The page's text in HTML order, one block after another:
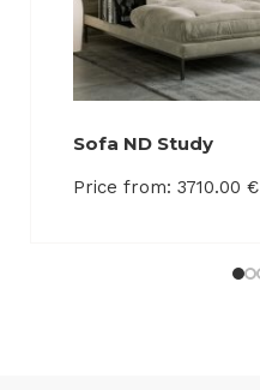
Sofa ND Study
Price from: 3710.00 €